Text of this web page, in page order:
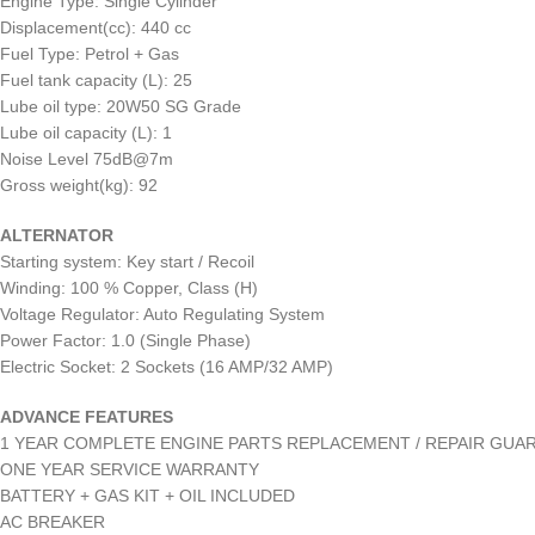
Displacement(cc): 440 cc
Fuel Type: Petrol + Gas
Fuel tank capacity (L): 25
Lube oil type: 20W50 SG Grade
Lube oil capacity (L): 1
Noise Level 75dB@7m
Gross weight(kg): 92
ALTERNATOR
Starting system: Key start / Recoil
Winding: 100 % Copper, Class (H)
Voltage Regulator: Auto Regulating System
Power Factor: 1.0 (Single Phase)
Electric Socket: 2 Sockets (16 AMP/32 AMP)
ADVANCE FEATURES
1 YEAR COMPLETE ENGINE PARTS REPLACEMENT / REPAIR
ONE YEAR SERVICE WARRANTY
BATTERY + GAS KIT + OIL INCLUDED
AC BREAKER